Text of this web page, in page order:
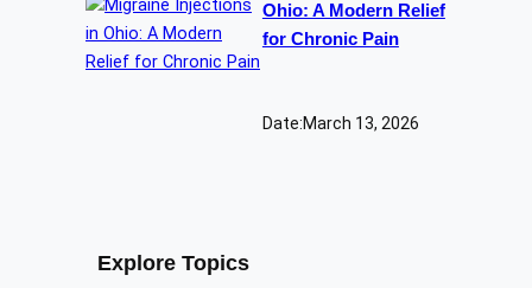
Ohio: A Modern Relief
for Chronic Pain
Date:March 13, 2026
Explore Topics